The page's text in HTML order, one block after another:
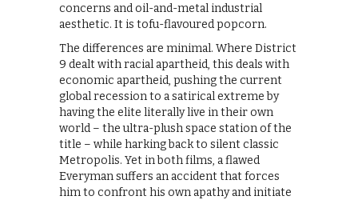
concerns and oil-and-metal industrial
aesthetic. It is tofu-flavoured popcorn.
The differences are minimal. Where District
9 dealt with racial apartheid, this deals with
economic apartheid, pushing the current
global recession to a satirical extreme by
having the elite literally live in their own
world – the ultra-plush space station of the
title – while harking back to silent classic
Metropolis. Yet in both films, a flawed
Everyman suffers an accident that forces
him to confront his own apathy and initiate